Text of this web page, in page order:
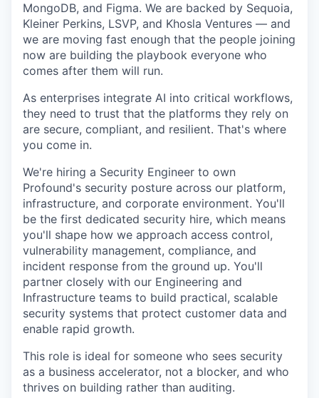
MongoDB, and Figma. We are backed by Sequoia,
Kleiner Perkins, LSVP, and Khosla Ventures — and
we are moving fast enough that the people joining
now are building the playbook everyone who
comes after them will run.
As enterprises integrate AI into critical workflows,
they need to trust that the platforms they rely on
are secure, compliant, and resilient. That's where
you come in.
We're hiring a Security Engineer to own
Profound's security posture across our platform,
infrastructure, and corporate environment. You'll
be the first dedicated security hire, which means
you'll shape how we approach access control,
vulnerability management, compliance, and
incident response from the ground up. You'll
partner closely with our Engineering and
Infrastructure teams to build practical, scalable
security systems that protect customer data and
enable rapid growth.
This role is ideal for someone who sees security
as a business accelerator, not a blocker, and who
thrives on building rather than auditing.